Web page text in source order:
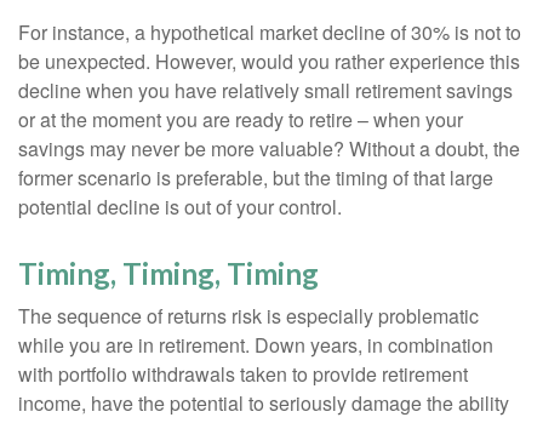
For instance, a hypothetical market decline of 30% is not to
be unexpected. However, would you rather experience this
decline when you have relatively small retirement savings
or at the moment you are ready to retire – when your
savings may never be more valuable? Without a doubt, the
former scenario is preferable, but the timing of that large
potential decline is out of your control.
Timing, Timing, Timing
The sequence of returns risk is especially problematic
while you are in retirement. Down years, in combination
with portfolio withdrawals taken to provide retirement
income, have the potential to seriously damage the ability